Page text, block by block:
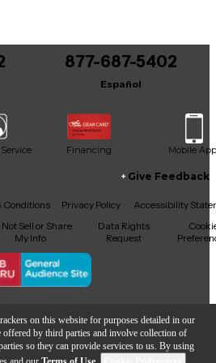
on this website for purposes detailed in our
offered by third parties and involve collection of
so they can provide services to us. By using
within 48 hours.
877-687-5402
Español
Financing Mobile App
TikTokThreads
Give Feedback
Conditions Privacy Policy
Accessibility
Not Sell or Share
My Info
Data Rights
Request
© Guitar Center Inc.